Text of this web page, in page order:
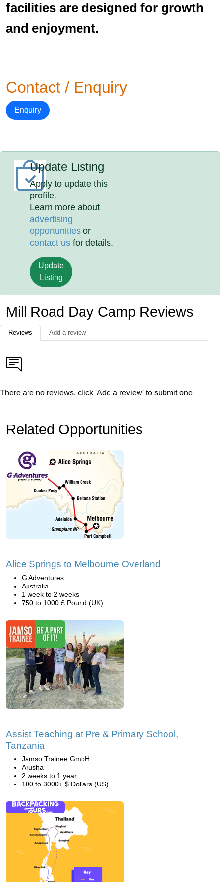
facilities are designed for growth
and enjoyment.
Contact / Enquiry
Enquiry
Update Listing
Apply to update this
profile.
Learn more about
advertising
opportunities or
contact us for details.
Update
Listing
Mill Road Day Camp Reviews
Reviews Add a review
There are no reviews, click 'Add a review' to submit one
Related Opportunities
Alice Springs to Melbourne Overland
G Adventures
Australia
1 week to 2 weeks
750 to 1000 £ Pound (UK)
Assist Teaching at Pre & Primary School,
Tanzania
Jamso Trainee GmbH
Arusha
2 weeks to 1 year
100 to 3000+ $ Dollars (US)